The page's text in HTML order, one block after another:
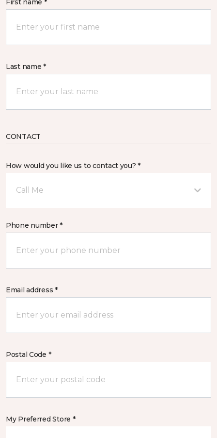
First name *
Last name *
CONTACT
How would you like us to contact you? *
Call Me
Phone number *
Email address *
Postal Code *
My Preferred Store *